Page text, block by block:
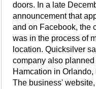
doors. In a late
announcement that
and on Facebook, the
was in the process of
location. Quicksilver
company also
Hamcation in
The business'